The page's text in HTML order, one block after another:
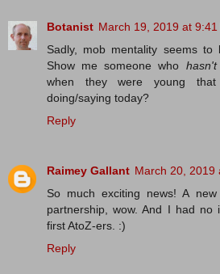
Botanist March 19, 2019 at 9:41
Sadly, mob mentality seems
Show me someone who hasn't
when they were young
doing/saying today?
Reply
Raimey Gallant March 20, 2019
So much exciting news! A
partnership, wow. And I had
first AtoZ-ers. :)
Reply